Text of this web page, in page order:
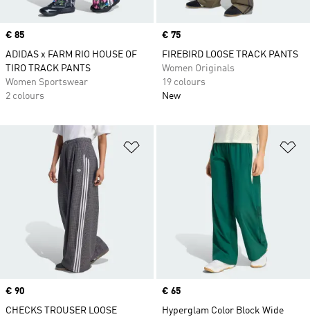
Price
€ 85
ADIDAS x FARM RIO HOUSE OF
TIRO TRACK PANTS
Women Sportswear
2 colours
Price
€ 75
FIREBIRD LOOSE TRACK PANTS
Women Originals
19 colours
New
Add to Wishlist
Price
€ 90
CHECKS TROUSER LOOSE
Price
€ 65
Hyperglam Color Block Wide